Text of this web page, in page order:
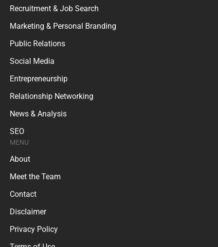
Recruitment & Job Search
Marketing & Personal Branding
Public Relations
Social Media
Entrepreneurship
Relationship Networking
News & Analysis
SEO
MENU
About
Meet the Team
Contact
Disclaimer
Privacy Policy
Terms of Use